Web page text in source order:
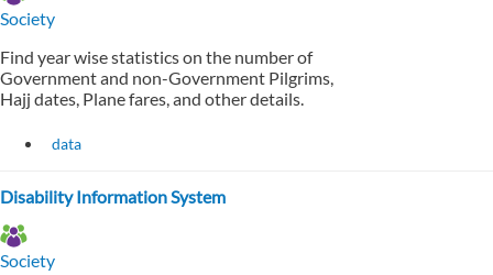
Society
Find year wise statistics on the number of
Government and non-Government Pilgrims,
Hajj dates, Plane fares, and other details.
data
Disability Information System
Society